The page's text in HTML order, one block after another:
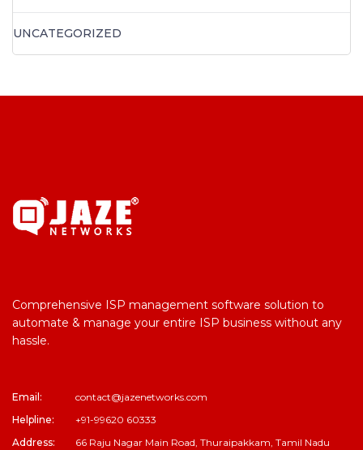
UNCATEGORIZED
Comprehensive ISP management software solution to
automate & manage your entire ISP business without any
hassle.
Email:
contact@jazenetworks.com
Helpline:
+91-99620 60333
Address:
66 Raju Nagar Main Road, Thuraipakkam, Tamil Nadu